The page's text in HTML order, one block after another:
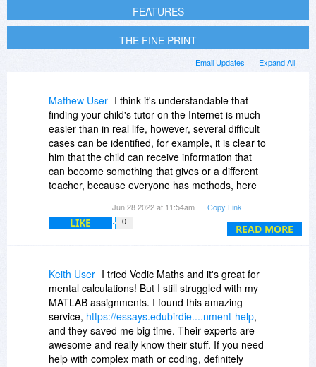
FEATURES
THE FINE PRINT
Expand All
Email Updates
READ MORE
Mathew User I think it's understandable that
finding your child's tutor on the Internet is much
easier than in real life, however, several difficult
cases can be identified, for example, it is clear to
him that the child can receive information that
can become something that gives or a different
teacher, because everyone has methods, here
your mathematics, the process of teaching a
child goes through the form of a game, which is
Jun 28 2022 at 11:54am Copy Link
LIKE 0
Keith User I tried Vedic Maths and it's great for
mental calculations! But I still struggled with my
MATLAB assignments. I found this amazing
service, https://essays.edubirdie....nment-help,
and they saved me big time. Their experts are
awesome and really know their stuff. If you need
help with complex math or coding, definitely